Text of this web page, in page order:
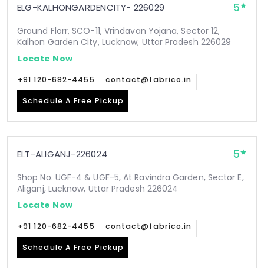
ELG-KALHONGARDENCITY- 226029 5
Ground Florr, SCO-11, Vrindavan Yojana, Sector 12,
Kalhon Garden City, Lucknow, Uttar Pradesh 226029
Locate Now
+91 120-682-4455 contact@fabrico.in
Schedule A Free Pickup
ELT-ALIGANJ-226024 5
Shop No. UGF-4 & UGF-5, At Ravindra Garden, Sector E,
Aliganj, Lucknow, Uttar Pradesh 226024
Locate Now
+91 120-682-4455 contact@fabrico.in
Schedule A Free Pickup